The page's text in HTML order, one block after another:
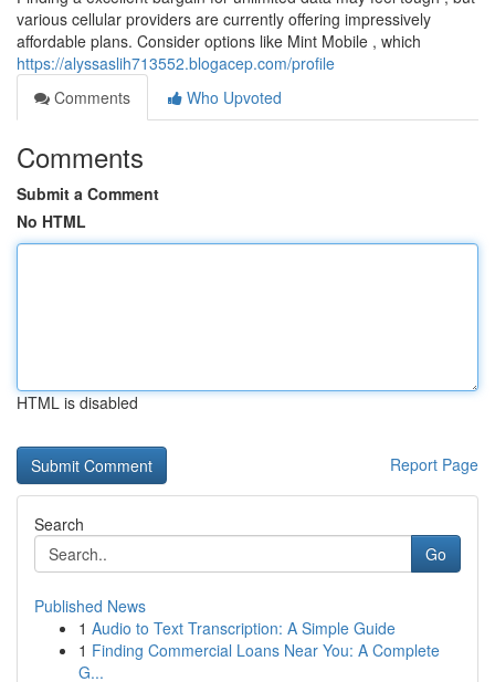
various cellular providers are currently offering impressively
affordable plans. Consider options like Mint Mobile , which
https://alyssaslih713552.blogacep.com/profile
Comments
Who Upvoted
Comments
Submit a Comment
No HTML
HTML is disabled
Report Page
Search
Go
Published News
1 Audio to Text Transcription: A Simple Guide
1 Finding Commercial Loans Near You: A Complete
G...